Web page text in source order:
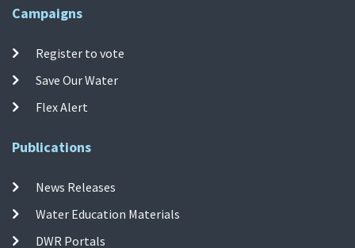
Campaigns
Register to vote
Save Our Water
Flex Alert
Publications
News Releases
Water Education Materials
DWR Portals